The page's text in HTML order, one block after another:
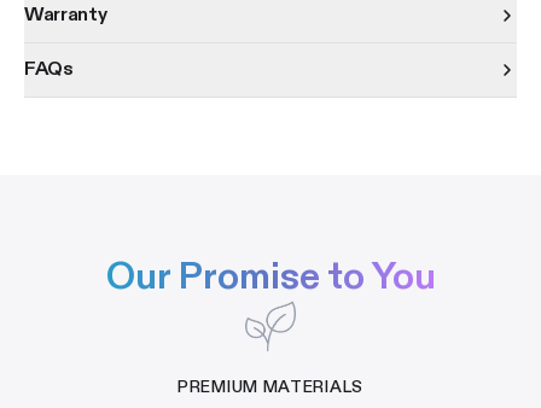
Warranty
FAQs
Our Promise to You
PREMIUM MATERIALS